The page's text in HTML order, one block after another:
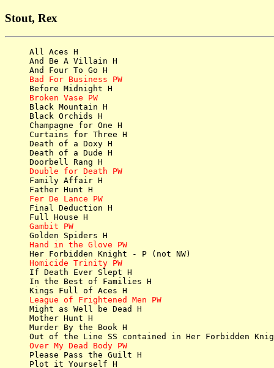
Stout, Rex
All Aces H
And Be A Villain H
Bad For Business PW
Broken Vase PW
Black Mountain H
Black Orchids H
Champagne for One H
Curtains for Three H
Death of a Doxy H
Death of a Dude H
Double for Death PW
Family Affair H
Fer De Lance PW
Final Deduction H
Gambit PW
Hand in the Glove PW
Homicide Trinity PW
If Death Ever Slept H
In the Best of Families H
League of Frightened Men PW
Might as Well be Dead H
Mother Hunt H
Murder By the Book H
Over My Dead Body PW
Please Pass the Guilt H